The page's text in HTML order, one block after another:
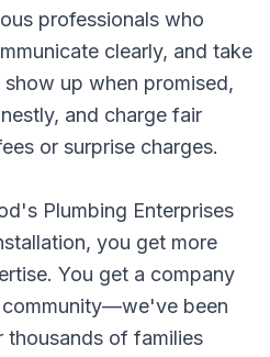
professionals who
clearly, and take
up when promised,
and charge fair
or surprise charges.
Plumbing Enterprises
you get more
You get a company
been
thousands of families